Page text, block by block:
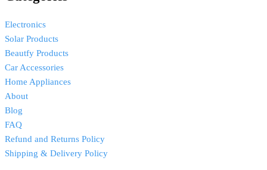
Electronics
Solar Products
Beautfy Products
Car Accessories
Home Appliances
About
Blog
FAQ
Refund and Returns Policy
Shipping & Delivery Policy